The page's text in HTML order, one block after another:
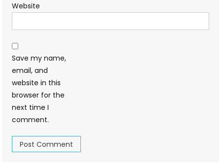
Website
Save my name,
email, and
website in this
browser for the
next time I
comment.